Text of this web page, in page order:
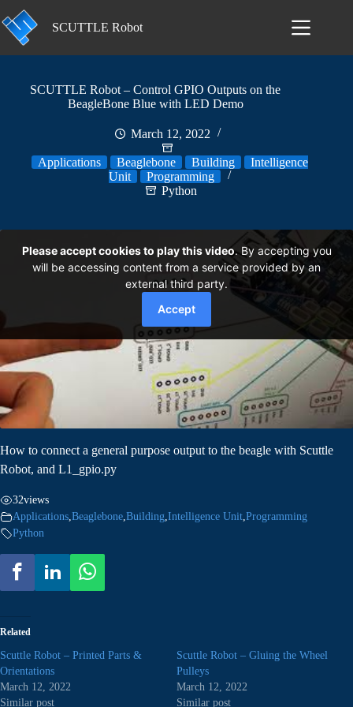
to
content
SCUTTLE Robot
SCUTTLE Robot – Control GPIO Outputs on the
BeagleBone Blue with LED Demo
March 12, 2022
Applications Beaglebone Building
Intelligence
Unit
Programming
Python
How to connect a general purpose output to the beagle with Scuttle
Robot, and L1_gpio.py
32views
Applications Beaglebone Building Intelligence Unit Programming
Python
Related
Scuttle Robot – Printed Parts &
Orientations
March 12, 2022
Similar post
Scuttle Robot – Gluing the Wheel
Pulleys
March 12, 2022
Similar post